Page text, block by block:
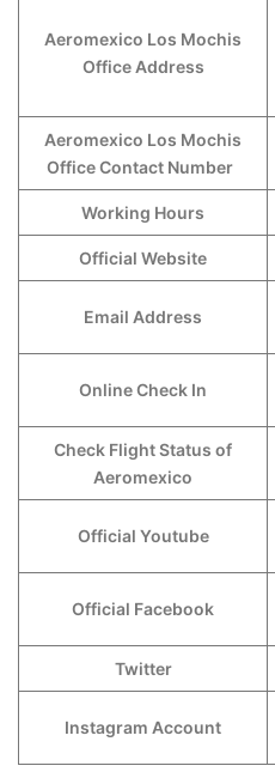
Aeromexico Los Mochis
Office Address
Aeromexico Los Mochis
Office Contact Number
Working Hours
Official Website
Email Address
Online Check In
Check Flight Status of
Aeromexico
Official Youtube
Official Facebook
Twitter
Instagram Account